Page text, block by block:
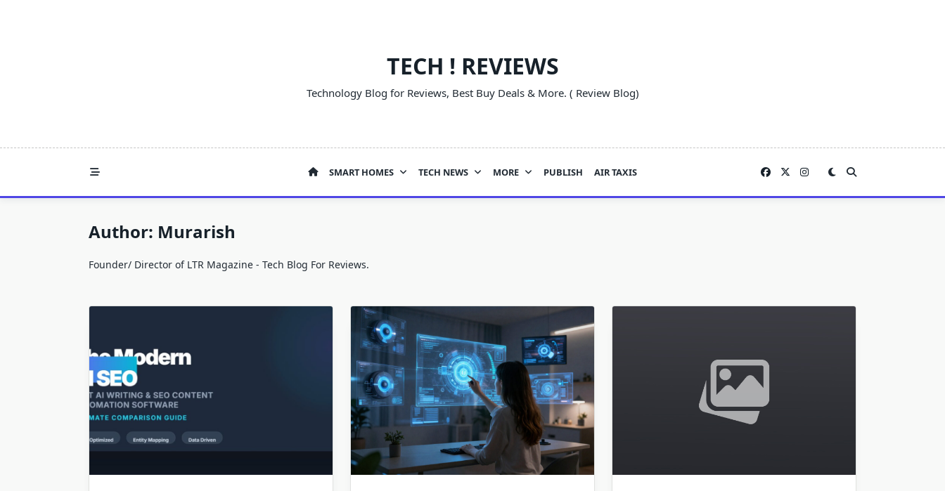
TECH ! REVIEWS
Technology Blog for Reviews, Best Buy Deals & More. ( Review Blog)
SMART HOMES TECH NEWS MORE PUBLISH AIR TAXIS
Author: Murarish
Founder/ Director of LTR Magazine - Tech Blog For Reviews.